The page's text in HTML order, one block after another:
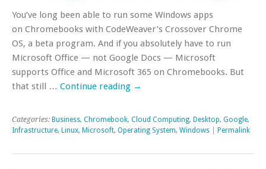
You’ve long been able to run some Windows apps
on Chromebooks with CodeWeaver’s Crossover Chrome
OS, a beta program. And if you absolutely have to run
Microsoft Office — not Google Docs — Microsoft
supports Office and Microsoft 365 on Chromebooks. But
that still … Continue reading →
Categories: Business, Chromebook, Cloud Computing, Desktop, Google,
Infrastructure, Linux, Microsoft, Operating System, Windows Permalink